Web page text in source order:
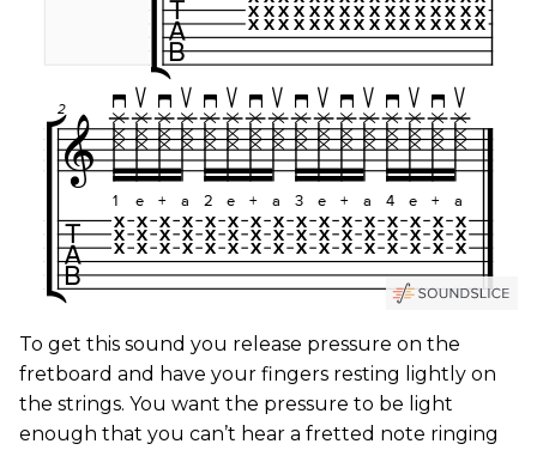
To get this sound you release pressure on the
fretboard and have your fingers resting lightly on
the strings. You want the pressure to be light
enough that you can’t hear a fretted note ringing